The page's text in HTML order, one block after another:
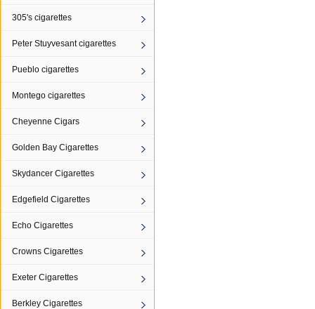
305's cigarettes
Peter Stuyvesant cigarettes
Pueblo cigarettes
Montego cigarettes
Cheyenne Cigars
Golden Bay Cigarettes
Skydancer Cigarettes
Edgefield Cigarettes
Echo Cigarettes
Crowns Cigarettes
Exeter Cigarettes
Berkley Cigarettes